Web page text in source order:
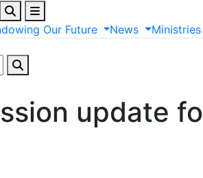
Our Future News Ministries
update